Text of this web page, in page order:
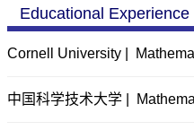
Educational Experience
Cornell University |
中国科学技术大学 |